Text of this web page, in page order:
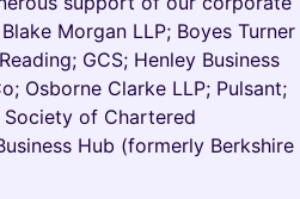
Morgan LLP; Boyes Turner
GCS; Henley Business
Osborne Clarke LLP; Pulsant;
Society of Chartered
Hub (formerly Berkshire